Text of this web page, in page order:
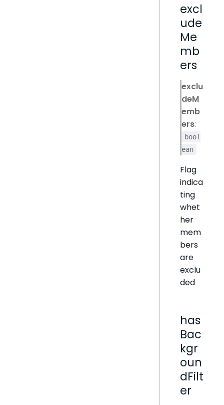
excl
ude
Me
mb
ers
exclu
deM
emb
ers:
bool
ean
Flag
indica
ting
whet
her
mem
bers
are
exclu
ded
has
Bac
kgr
oun
dFilt
er